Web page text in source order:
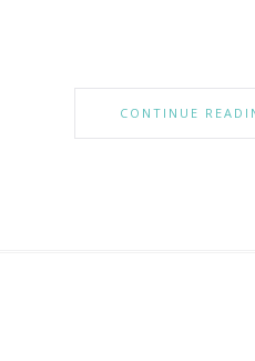
CONTINUE